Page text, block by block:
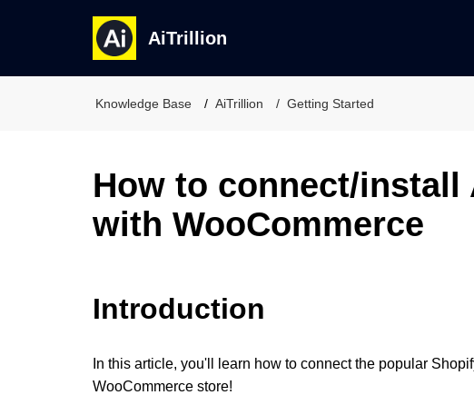
AiTrillion
Knowledge Base AiTrillion Getting Started
How to connect/install
with WooCommerce
Introduction
In this article, you'll learn how to connect the popular
WooCommerce store!